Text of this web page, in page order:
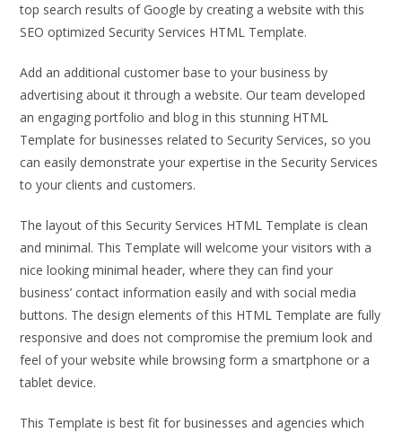
top search results of Google by creating a website with this
SEO optimized Security Services HTML Template.
Add an additional customer base to your business by
advertising about it through a website. Our team developed
an engaging portfolio and blog in this stunning HTML
Template for businesses related to Security Services, so you
can easily demonstrate your expertise in the Security Services
to your clients and customers.
The layout of this Security Services HTML Template is clean
and minimal. This Template will welcome your visitors with a
nice looking minimal header, where they can find your
business’ contact information easily and with social media
buttons. The design elements of this HTML Template are fully
responsive and does not compromise the premium look and
feel of your website while browsing form a smartphone or a
tablet device.
This Template is best fit for businesses and agencies which